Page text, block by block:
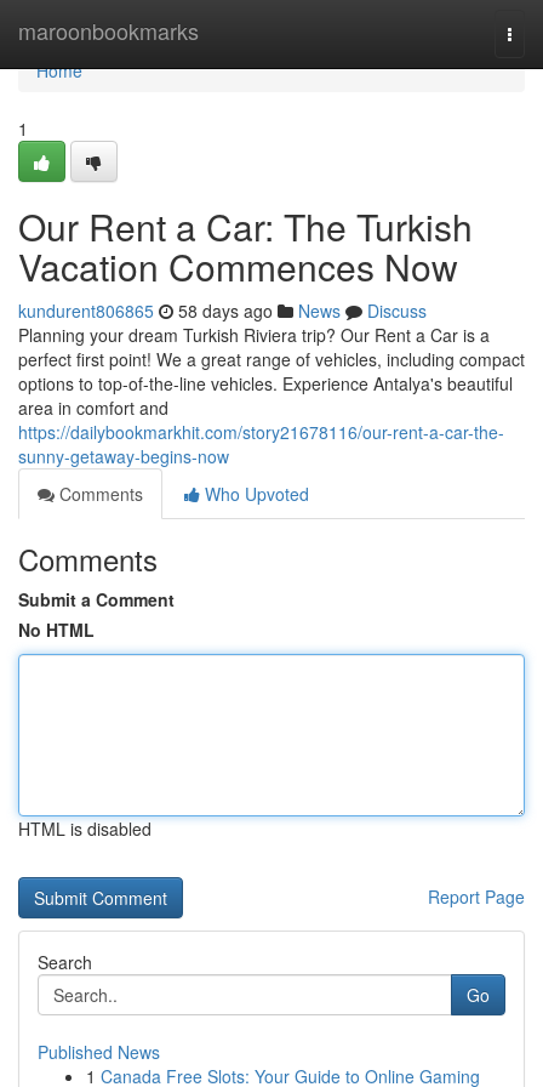
maroonbookmarks
Home
Home
1
Our Rent a Car: The Turkish
Vacation Commences Now
kundurent806865 58 days ago News
Discuss
Planning your dream Turkish Riviera trip? Our Rent a Car is a
perfect first point! We a great range of vehicles, including compact
options to top-of-the-line vehicles. Experience Antalya's beautiful
area in comfort and
https://dailybookmarkhit.com/story21678116/our-rent-a-car-the-
sunny-getaway-begins-now
Comments
Who Upvoted
Comments
Submit a Comment
No HTML
HTML is disabled
Report Page
Search
Go
Published News
1 Canada Free Slots: Your Guide to Online Gaming